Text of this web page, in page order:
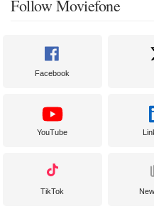
Follow Moviefone
Facebook
YouTube
TikTok